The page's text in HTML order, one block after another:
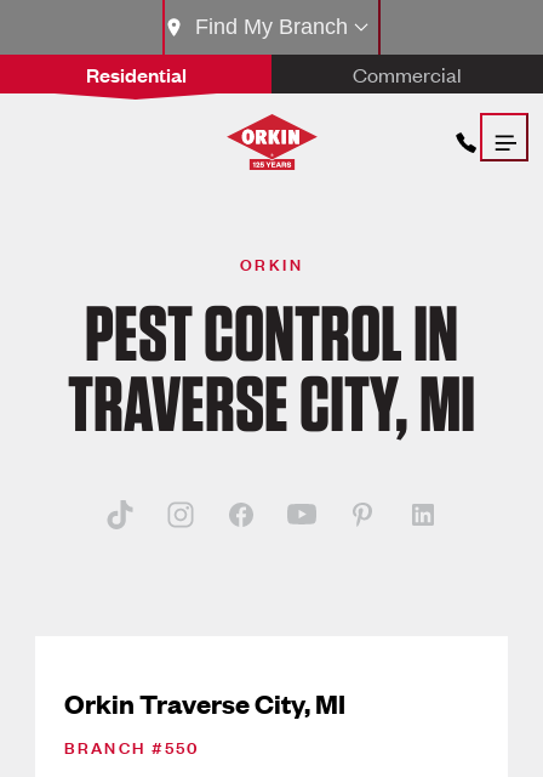
Residential Commercial
Find My Branch
ORKIN
PEST CONTROL IN
TRAVERSE CITY, MI
Orkin Traverse City, MI
BRANCH #550